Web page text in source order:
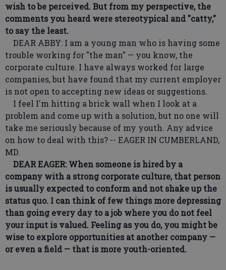
wish to be perceived. But from my perspective, the
comments you heard were stereotypical and "catty,"
to say the least.
DEAR ABBY: I am a young man who is having some
trouble working for "the man" — you know, the
corporate culture. I have always worked for large
companies, but have found that my current employer
is not open to accepting new ideas or suggestions.
I feel I'm hitting a brick wall when I look at a
problem and come up with a solution, but no one will
take me seriously because of my youth. Any advice
on how to deal with this? -- EAGER IN CUMBERLAND,
MD.
DEAR EAGER: When someone is hired by a
company with a strong corporate culture, that person
is usually expected to conform and not shake up the
status quo. I can think of few things more depressing
than going every day to a job where you do not feel
your input is valued. Feeling as you do, you might be
wise to explore opportunities at another company —
or even a field — that is more youth-oriented.